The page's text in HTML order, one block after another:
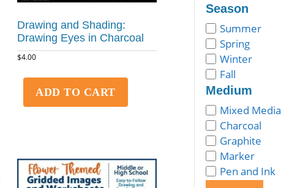
Drawing and Shading:
Drawing Eyes in Charcoal
$4.00
ADD TO CART
Season
Summer
Spring
Winter
Fall
Medium
Mixed Media
Charcoal
Graphite
Marker
Pen and Ink